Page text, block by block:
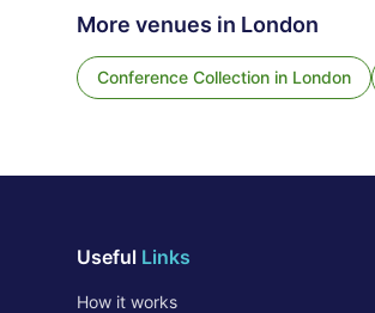
More venues in London
Conference Collection in London
Useful Links
How it works